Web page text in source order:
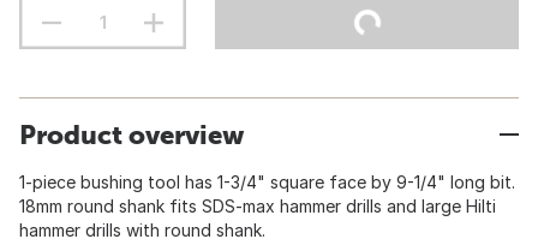
Product overview
1-piece bushing tool has 1-3/4" square face by 9-1/4" long bit.
18mm round shank fits SDS-max hammer drills and large Hilti
hammer drills with round shank.